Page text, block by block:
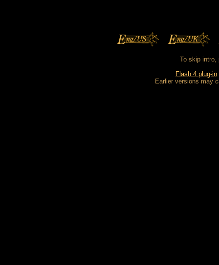
To skip intro,
Flash 4 plug-in
Earlier versions may